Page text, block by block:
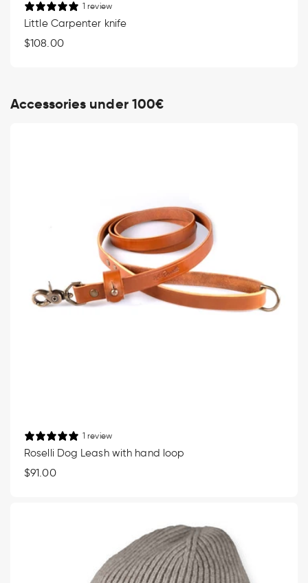
1 review
Little Carpenter knife
Regular
$108.00
Accessories under 100€
1 review
Roselli Dog Leash with hand loop
Regular
$91.00